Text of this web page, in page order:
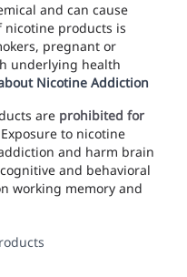
and can cause
nicotine products is
pregnant or
underlying health
Nicotine Addiction
are prohibited for
to nicotine
and harm brain
and behavioral
working memory and